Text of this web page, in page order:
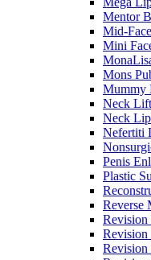
Mentor
Mid-
Mini
Mons
Mummy
Neck Lift
Neck
Nefertiti
Penis
Plastic
Reverse
Revision
Revision
Revision